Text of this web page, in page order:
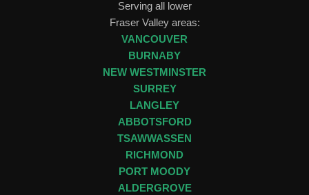
Serving all lower
Fraser Valley areas:
VANCOUVER
BURNABY
NEW WESTMINSTER
SURREY
LANGLEY
ABBOTSFORD
TSAWWASSEN
RICHMOND
PORT MOODY
ALDERGROVE